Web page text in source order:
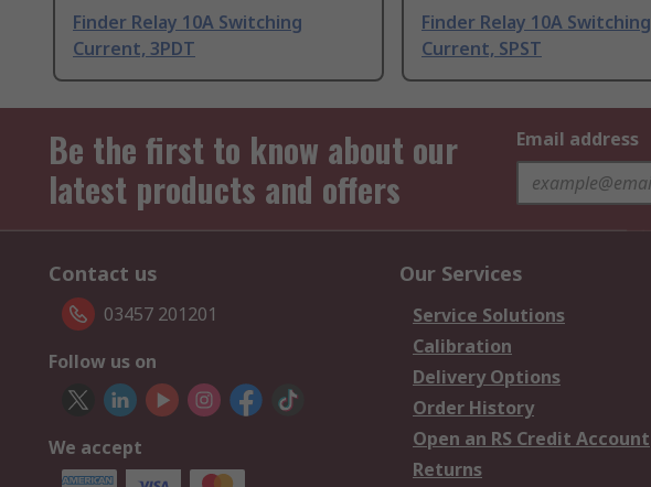
Finder Relay 10A Switching
Current, 3PDT
Finder Relay 10A Switching
Current, SPST
Be the first to know about our
latest products and offers
Email address
Contact us
03457 201201
Follow us on
We accept
Our Services
Service Solutions
Calibration
Delivery Options
Order History
Open an RS Credit Account
Returns